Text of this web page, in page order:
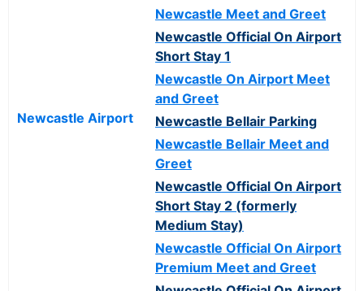
Newcastle Airport
Newcastle Meet and Greet
Newcastle Official On Airport
Short Stay 1
Newcastle On Airport Meet
and Greet
Newcastle Bellair Parking
Newcastle Bellair Meet and
Greet
Newcastle Official On Airport
Short Stay 2 (formerly
Medium Stay)
Newcastle Official On Airport
Premium Meet and Greet